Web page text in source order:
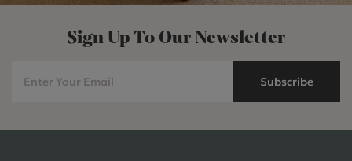
Sign Up To Our Newsletter
Subscribe